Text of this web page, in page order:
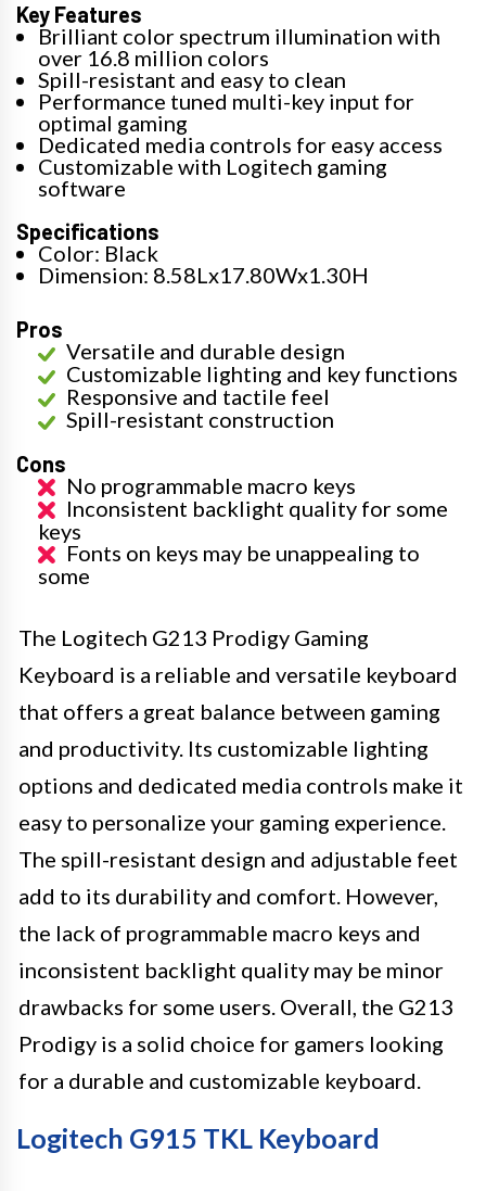
Key Features
Brilliant color spectrum illumination with
over 16.8 million colors
Spill-resistant and easy to clean
Performance tuned multi-key input for
optimal gaming
Dedicated media controls for easy access
Customizable with Logitech gaming
software
Specifications
Color: Black
Dimension: 8.58Lx17.80Wx1.30H
Pros
Versatile and durable design
Customizable lighting and key functions
Responsive and tactile feel
Spill-resistant construction
Cons
No programmable macro keys
Inconsistent backlight quality for some
keys
Fonts on keys may be unappealing to
some
The Logitech G213 Prodigy Gaming
Keyboard is a reliable and versatile keyboard
that offers a great balance between gaming
and productivity. Its customizable lighting
options and dedicated media controls make it
easy to personalize your gaming experience.
The spill-resistant design and adjustable feet
add to its durability and comfort. However,
the lack of programmable macro keys and
inconsistent backlight quality may be minor
drawbacks for some users. Overall, the G213
Prodigy is a solid choice for gamers looking
for a durable and customizable keyboard.
Logitech G915 TKL Keyboard